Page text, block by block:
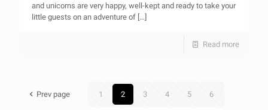
and unicorns are very happy, well-kept and ready to take your
little guests on an adventure of […]
Read more
Prev page 1 2 3 4 5 6